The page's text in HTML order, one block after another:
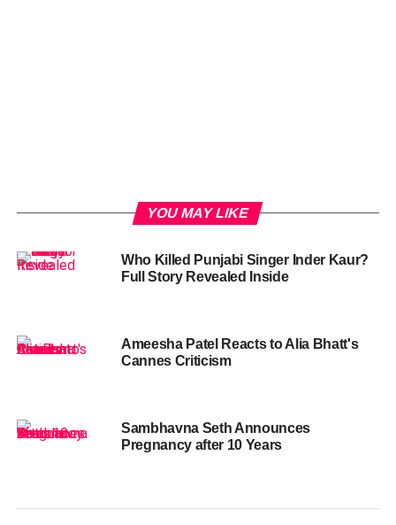
YOU MAY LIKE
Who Killed Punjabi Singer Inder Kaur?
Full Story Revealed Inside
Ameesha Patel Reacts to Alia Bhatt's
Cannes Criticism
Sambhavna Seth Announces
Pregnancy after 10 Years